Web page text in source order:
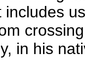
in his